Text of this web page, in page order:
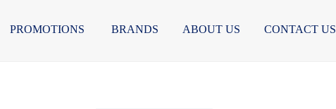
PROMOTIONS BRANDS ABOUT US CONTACT US